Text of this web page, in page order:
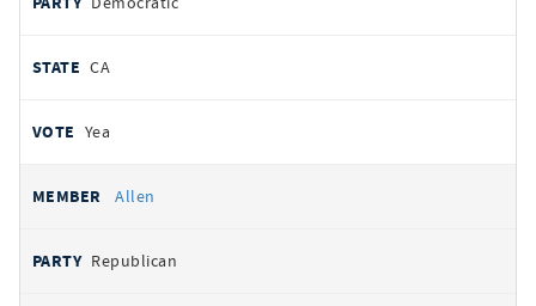
CA
Yea
Allen
Republican